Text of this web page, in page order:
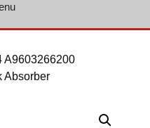
A9603266200
Absorber